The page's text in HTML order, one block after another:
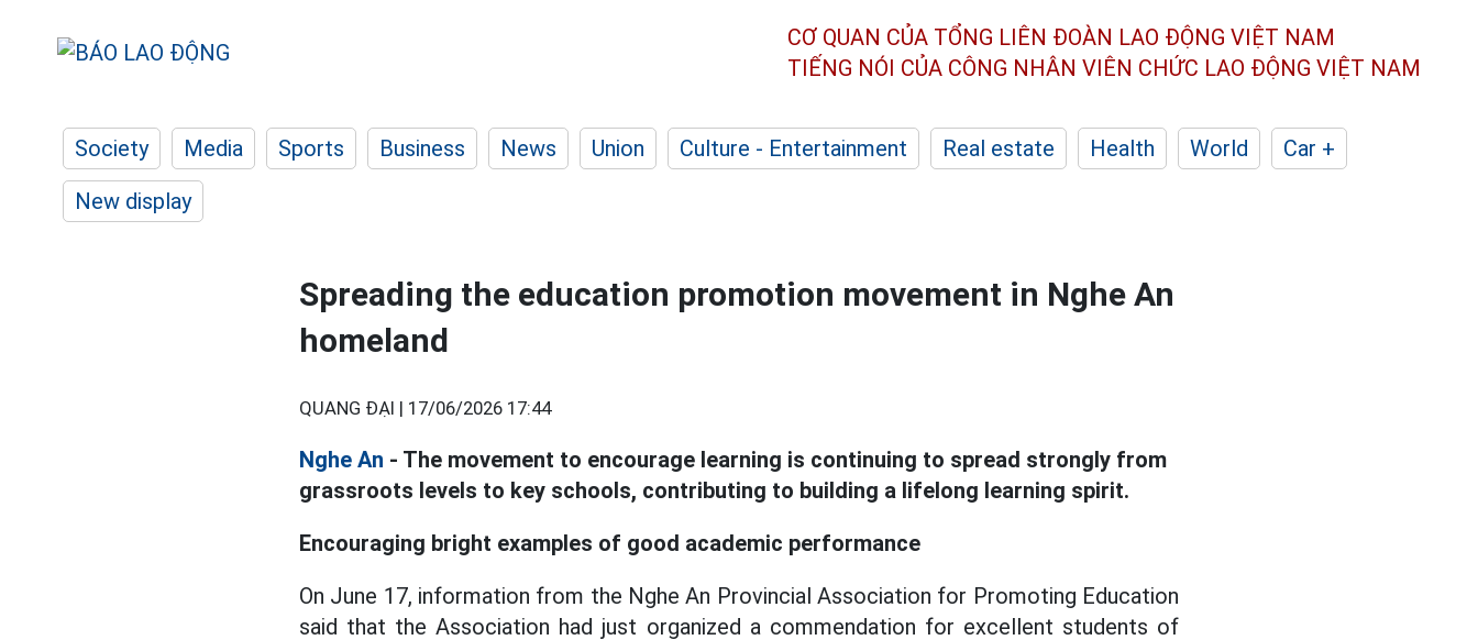
CƠ QUAN CỦA TỔNG LIÊN ĐOÀN LAO ĐỘNG VIỆT NAM
TIẾNG NÓI CỦA CÔNG NHÂN VIÊN CHỨC LAO ĐỘNG VIỆT NAM
Society Media Sports Business News Union Culture - Entertainment Real estate Health World
Car +
New display
Spreading the education promotion movement in Nghe An
homeland
QUANG ĐẠI | 17/06/2026 17:44
Nghe An - The movement to encourage learning is continuing to spread strongly from
grassroots levels to key schools, contributing to building a lifelong learning spirit.
Encouraging bright examples of good academic performance
On June 17, information from the Nghe An Provincial Association for Promoting Education
said that the Association had just organized a commendation for excellent students of